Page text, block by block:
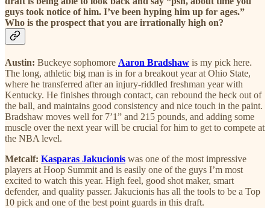
guys took notice of him. I’ve been hyping him up for ages.”
Who is the prospect that you are irrationally high on?
Austin: Buckeye sophomore Aaron Bradshaw is my pick here.
The long, athletic big man is in for a breakout year at Ohio State,
where he transferred after an injury-riddled freshman year with
Kentucky. He finishes through contact, can rebound the heck out of
the ball, and maintains good consistency and nice touch in the paint.
Bradshaw moves well for 7’1” and 215 pounds, and adding some
muscle over the next year will be crucial for him to get to compete at
the NBA level.
Metcalf: Kasparas Jakucionis was one of the most impressive
players at Hoop Summit and is easily one of the guys I’m most
excited to watch this year. High feel, good shot maker, smart
defender, and quality passer. Jakucionis has all the tools to be a Top
10 pick and one of the best point guards in this draft.